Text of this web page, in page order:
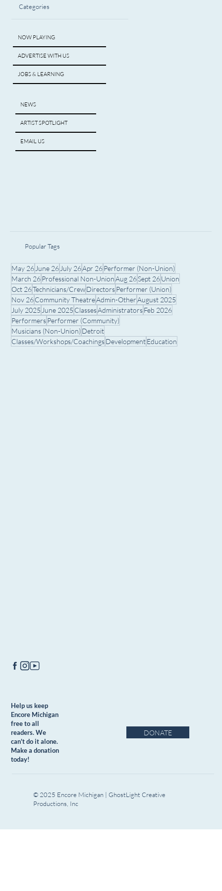
Categories
NOW PLAYING
ADVERTISE WITH US
JOBS & LEARNING
NEWS
ARTIST SPOTLIGHT
EMAIL US
Help us keep
Encore Michigan
free to all
readers. We
can't do it alone.
Make a donation
today!
DONATE
Popular Tags
May 26 June 26 July 26Apr 26Performer (Non-Union)
March 26Professional Non-UnionAug 26Sept 26Union
Oct 26Technicians/CrewDirectorsPerformer (Union)
Nov 26Community TheatreAdmin-OtherAugust 2025
July 2025 June 2025 ClassesAdministratorsFeb 2026
PerformersPerformer (Community)
Musicians (Non-Union) Detroit
Classes/Workshops/CoachingsDevelopmentEducation
© 2025 Encore Michigan | GhostLight Creative
Productions, Inc